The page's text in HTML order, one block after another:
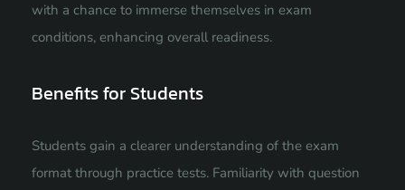
with a chance to immerse themselves in exam
conditions, enhancing overall readiness.
Benefits for Students
Students gain a clearer understanding of the exam
format through practice tests. Familiarity with question